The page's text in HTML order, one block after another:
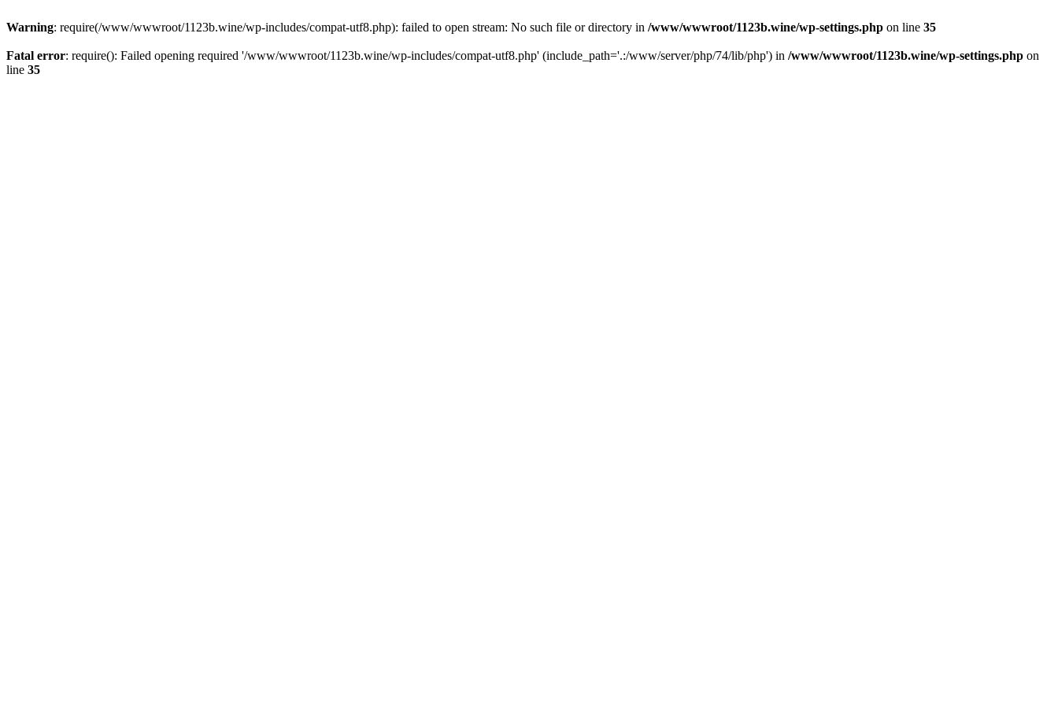
Warning: require(/www/wwwroot/1123b.wine/wp-includes/compat-utf8.php): failed to open stream: No such file or directory in /www/wwwroot/1123b.wine/wp-settings.php on line 35
Fatal error: require(): Failed opening required '/www/wwwroot/1123b.wine/wp-includes/compat-utf8.php' (include_path='.:/www/server/php/74/lib/php') in /www/wwwroot/1123b.wine/wp-settings.php on
line 35